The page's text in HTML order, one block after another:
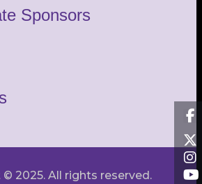
Sponsors
2025. All rights reserved.